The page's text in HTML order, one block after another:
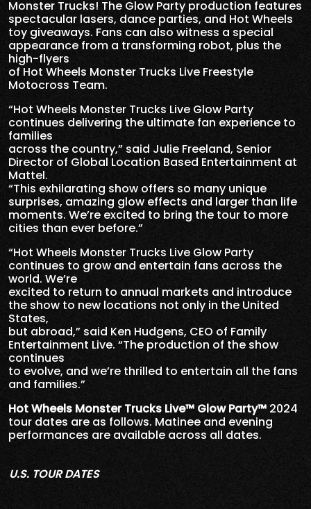
Monster Trucks! The Glow Party production features
spectacular lasers, dance parties, and Hot Wheels
toy giveaways. Fans can also witness a special
appearance from a transforming robot, plus the
high-flyers
of Hot Wheels Monster Trucks Live Freestyle
Motocross Team.
“Hot Wheels Monster Trucks Live Glow Party
continues delivering the ultimate fan experience to
families
across the country,” said Julie Freeland, Senior
Director of Global Location Based Entertainment at
Mattel.
“This exhilarating show offers so many unique
surprises, amazing glow effects and larger than life
moments. We’re excited to bring the tour to more
cities than ever before.”
“Hot Wheels Monster Trucks Live Glow Party
continues to grow and entertain fans across the
world. We’re
excited to return to annual markets and introduce
the show to new locations not only in the United
States,
but abroad,” said Ken Hudgens, CEO of Family
Entertainment Live. “The production of the show
continues
to evolve, and we’re thrilled to entertain all the fans
and families.”
Hot Wheels Monster Trucks Live™ Glow Party™ 2024
tour dates are as follows. Matinee and evening
performances are available across all dates.
U.S. TOUR DATES